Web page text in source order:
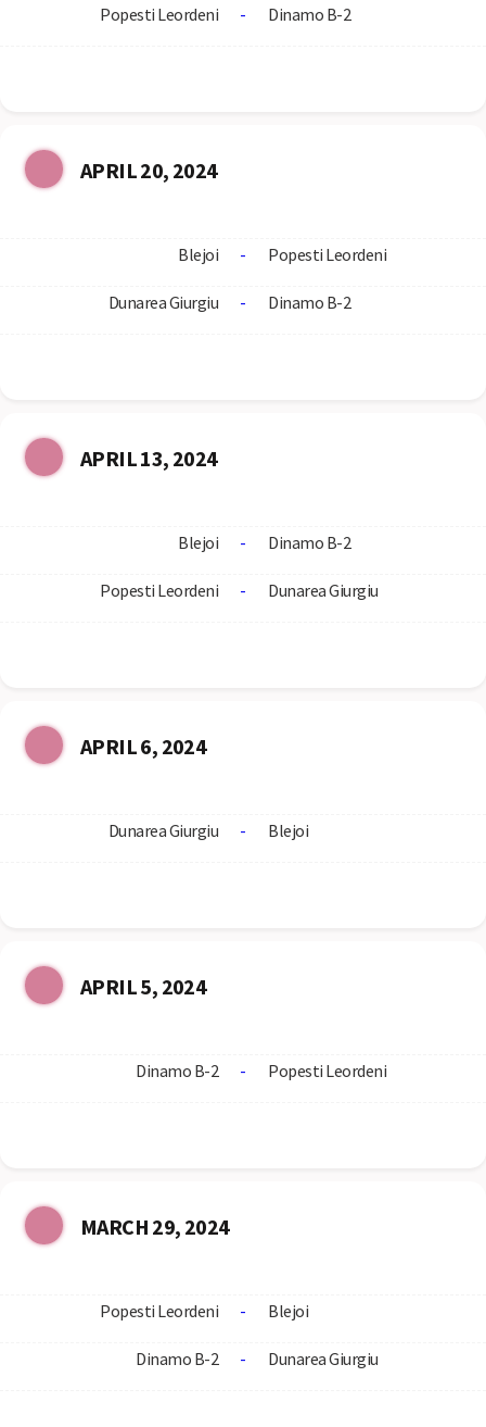
Popesti Leordeni - Dinamo B-2
APRIL 20, 2024
Blejoi - Popesti Leordeni
Dunarea Giurgiu - Dinamo B-2
APRIL 13, 2024
Blejoi - Dinamo B-2
Popesti Leordeni - Dunarea Giurgiu
APRIL 6, 2024
Dunarea Giurgiu - Blejoi
APRIL 5, 2024
Dinamo B-2 - Popesti Leordeni
MARCH 29, 2024
Popesti Leordeni - Blejoi
Dinamo B-2 - Dunarea Giurgiu